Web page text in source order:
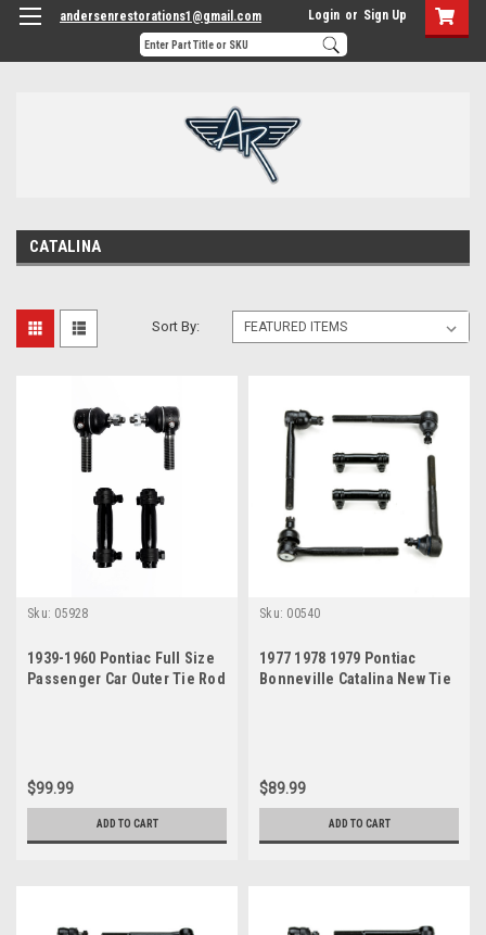
andersenrestorations1@gmail.com Login or Sign Up
CATALINA
Sort By:
Sku: 05928
1939-1960 Pontiac Full Size
Passenger Car Outer Tie Rod
$99.99
ADD TO CART
Sku: 00540
1977 1978 1979 Pontiac
Bonneville Catalina New Tie
$89.99
ADD TO CART